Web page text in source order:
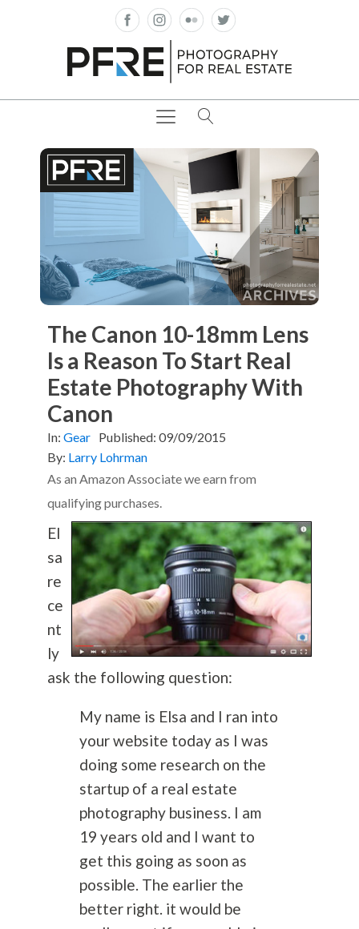
The Canon 10-18mm Lens
Is a Reason To Start Real
Estate Photography With
Canon
In: Gear Published: 09/09/2015
By: Larry Lohrman
As an Amazon Associate we earn from
qualifying purchases.
El
sa
re
ce
nt
ly
ask the following question:
My name is Elsa and I ran into
your website today as I was
doing some research on the
startup of a real estate
photographybusiness. I am
19 years old and I want to
get this going as soon as
possible. The earlier the
better right. it would be